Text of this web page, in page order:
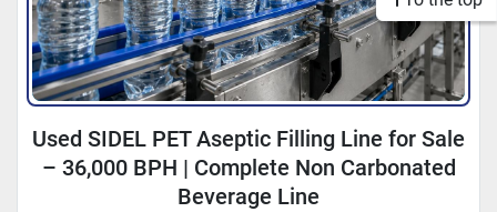
Used SIDEL PET Aseptic Filling Line for Sale
– 36,000 BPH | Complete Non Carbonated
Beverage Line